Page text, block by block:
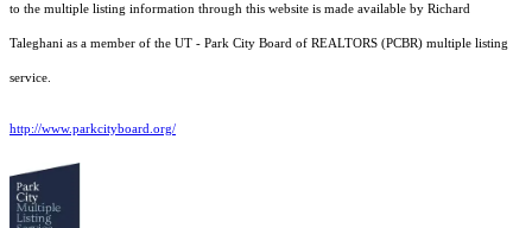
to the multiple listing information through this website is made available by Richard
Taleghani as a member of the UT - Park City Board of REALTORS (PCBR) multiple listing
service.
http://www.parkcityboard.org/